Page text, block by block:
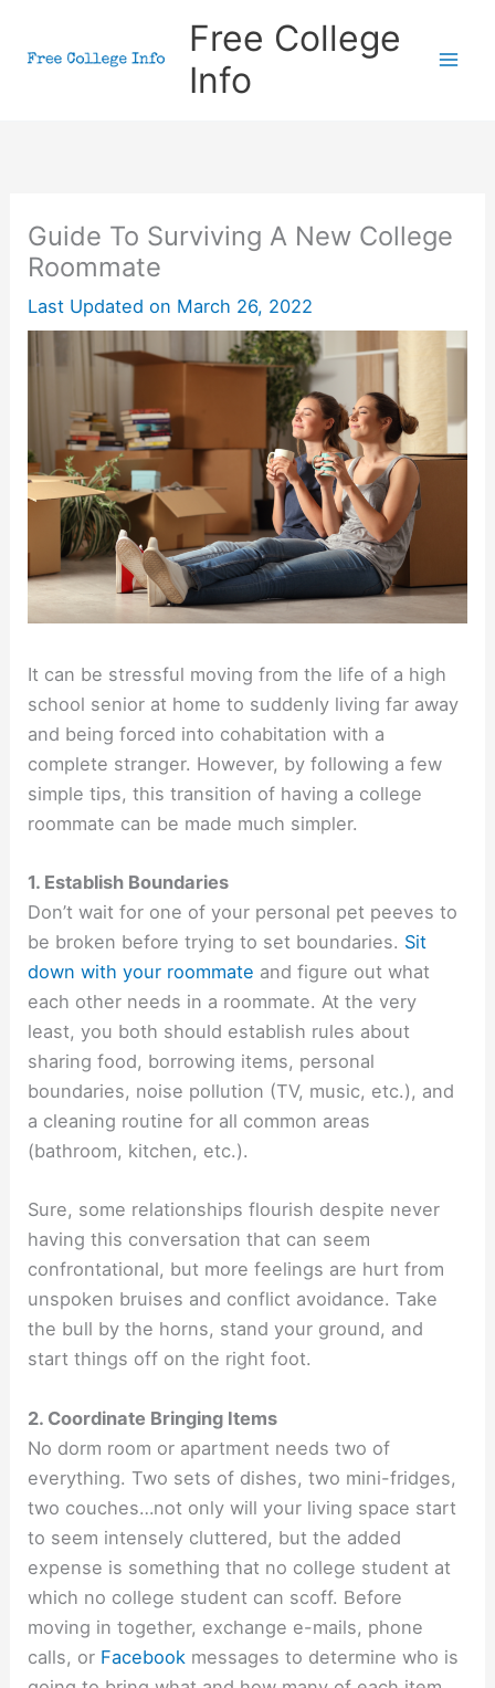
Free College
Info
Guide To Surviving A New College
Roommate
Last Updated on March 26, 2022
It can be stressful moving from the life of a high
school senior at home to suddenly living far away
and being forced into cohabitation with a
complete stranger. However, by following a few
simple tips, this transition of having a college
roommate can be made much simpler.
1. Establish Boundaries
Don’t wait for one of your personal pet peeves to
be broken before trying to set boundaries. Sit
down with your roommate and figure out what
each other needs in a roommate. At the very
least, you both should establish rules about
sharing food, borrowing items, personal
boundaries, noise pollution (TV, music, etc.), and
a cleaning routine for all common areas
(bathroom, kitchen, etc.).
Sure, some relationships flourish despite never
having this conversation that can seem
confrontational, but more feelings are hurt from
unspoken bruises and conflict avoidance. Take
the bull by the horns, stand your ground, and
start things off on the right foot.
2. Coordinate Bringing Items
No dorm room or apartment needs two of
everything. Two sets of dishes, two mini-fridges,
two couches…not only will your living space start
to seem intensely cluttered, but the added
expense is something that no college student at
which no college student can scoff. Before
moving in together, exchange e-mails, phone
calls, or Facebook messages to determine who is